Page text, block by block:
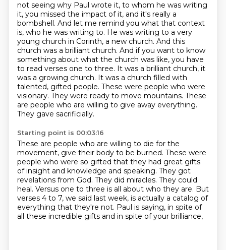
not seeing why Paul wrote it, to whom he was writing
it, you missed the impact of it, and it's really a
bombshell. And let me remind you what that context
is, who he was writing to. He was writing to a very
young church in Corinth, a new church. And this
church was a brilliant church. And if you want to know
something about what the church was like, you have
to read verses one to three. It was a brilliant church, it
was a growing church. It was a church filled with
talented, gifted people. These were people who were
visionary. They were ready to move mountains. These
are people who are willing to give away everything.
They gave sacrificially.
Starting point is 00:03:16
These are people who are willing to die for the
movement, give their body to be burned. These were
people who were so gifted that they had great gifts
of insight and knowledge and speaking. They got
revelations from God. They did miracles. They could
heal. Versus one to three is all about who they are. But
verses 4 to 7, we said last week, is actually a catalog of
everything that they're not. Paul is saying, in spite of
all these incredible gifts and in spite of your brilliance,